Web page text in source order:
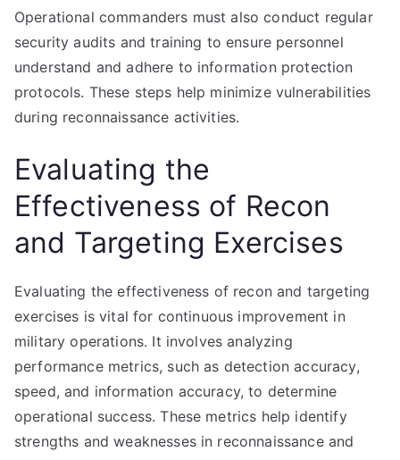
Operational commanders must also conduct regular
security audits and training to ensure personnel
understand and adhere to information protection
protocols. These steps help minimize vulnerabilities
during reconnaissance activities.
Evaluating the
Effectiveness of Recon
and Targeting Exercises
Evaluating the effectiveness of recon and targeting
exercises is vital for continuous improvement in
military operations. It involves analyzing
performance metrics, such as detection accuracy,
speed, and information accuracy, to determine
operational success. These metrics help identify
strengths and weaknesses in reconnaissance and